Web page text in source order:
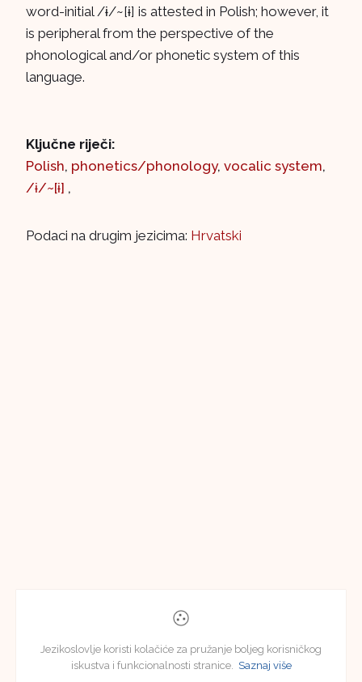
word-initial /ɨ/~[ɨ] is attested in Polish; however, it
is peripheral from the perspective of the
phonological and/or phonetic system of this
language.
Ključne riječi:
Polish, phonetics/phonology, vocalic system,
/ɨ/~[ɨ] ,
Podaci na drugim jezicima: Hrvatski
Jezikoslovlje koristi kolačiće za pružanje boljeg korisničkog
iskustva i funkcionalnosti stranice. Saznaj više